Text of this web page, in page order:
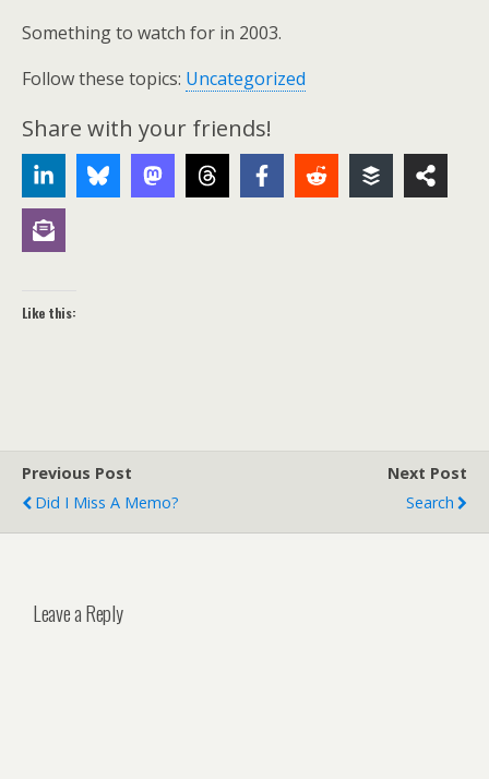
Something to watch for in 2003.
Follow these topics: Uncategorized
Share with your friends!
Like this:
Previous Post
Did I Miss A Memo?
Next Post
Search
Leave a Reply